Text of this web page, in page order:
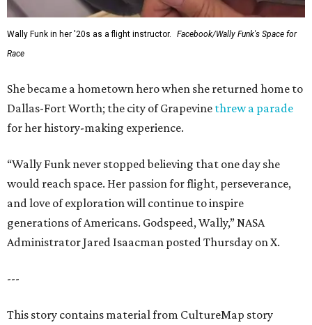
Wally Funk in her '20s as a flight instructor.
Facebook/Wally Funk's Space for
Race
She became a hometown hero when she returned home to
Dallas-Fort Worth; the city of Grapevine threw a parade
for her history-making experience.
“Wally Funk never stopped believing that one day she
would reach space. Her passion for flight, perseverance,
and love of exploration will continue to inspire
generations of Americans. Godspeed, Wally,” NASA
Administrator Jared Isaacman posted Thursday on X.
---
This story contains material from CultureMap story